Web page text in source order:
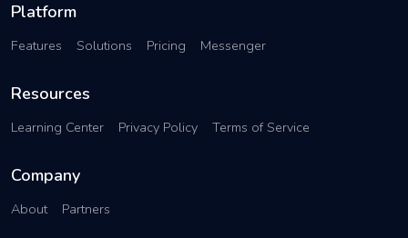
Platform
Features Solutions Pricing Messenger
Resources
Learning Center Privacy Policy Terms of Service
Company
About Partners